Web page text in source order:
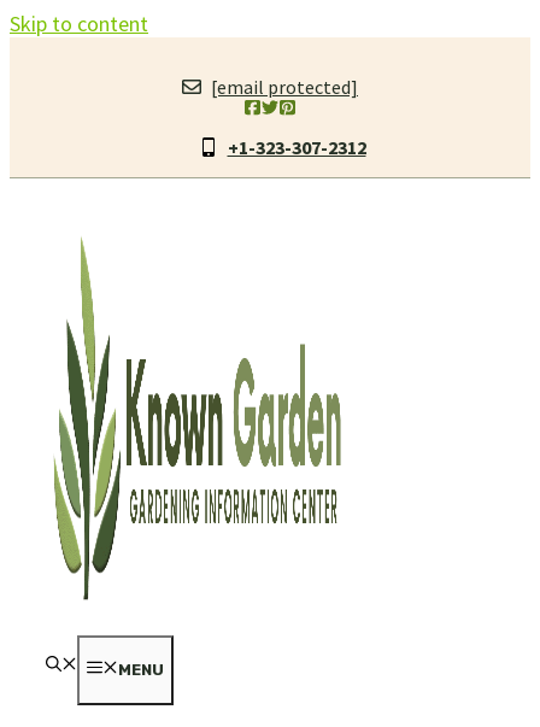
Skip to content
[email protected]
+1-323-307-2312
MENU